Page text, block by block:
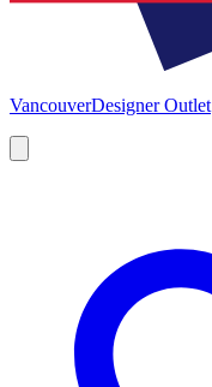
VancouverDesigner Outlet